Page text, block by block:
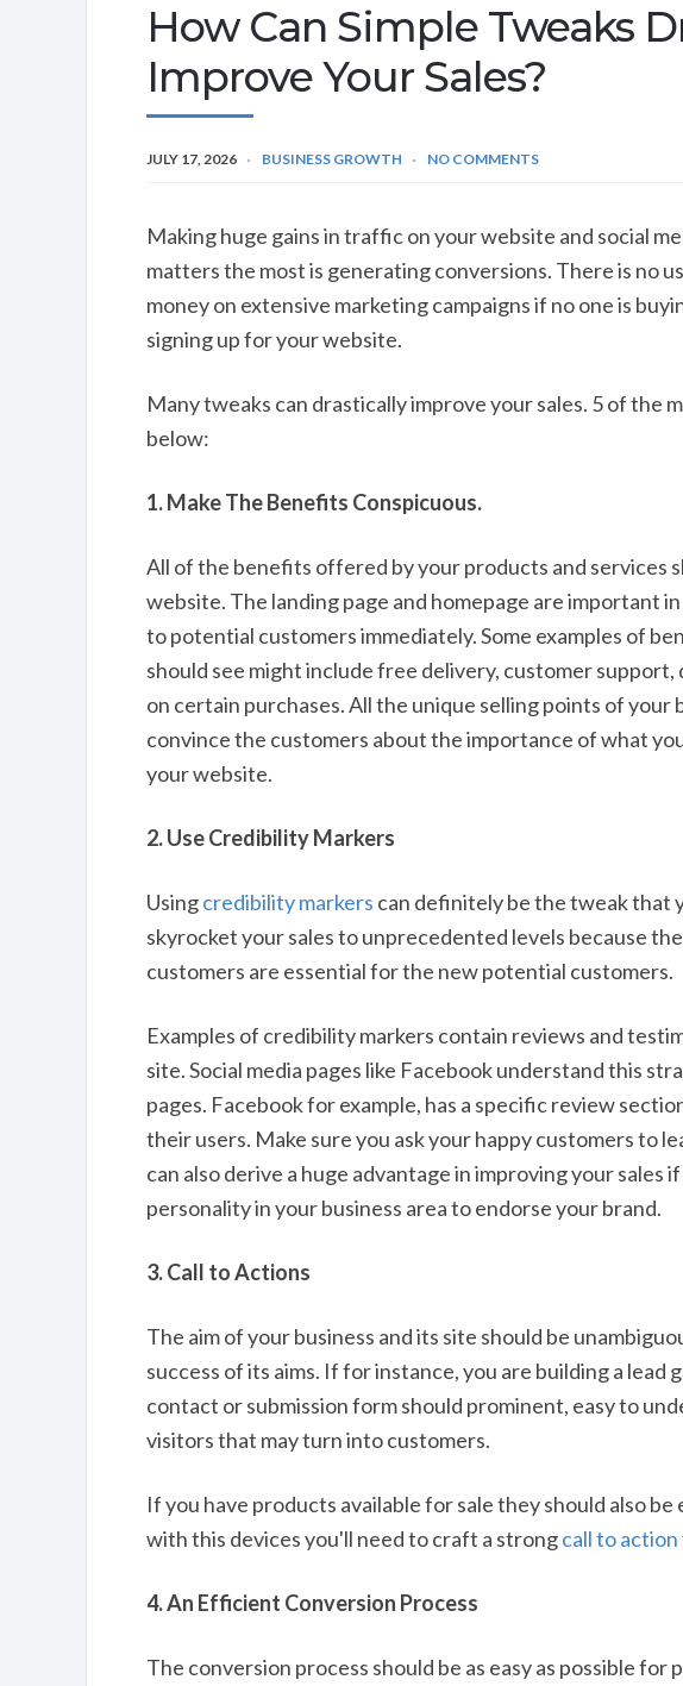
How Can Simple Tweaks
Improve Your Sales?
JULY 17, 2026 BUSINESS GROWTH NO COMMENTS
Making huge gains in traffic on your website and social
matters the most is generating conversions. There is no
money on extensive marketing campaigns if no one is
signing up for your website.
Many tweaks can drastically improve your sales. 5 of the
below:
1. Make The Benefits Conspicuous.
All of the benefits offered by your products and services
website. The landing page and homepage are important
to potential customers immediately. Some examples of
should see might include free delivery, customer
on certain purchases. All the unique selling points of your
convince the customers about the importance of what
your website.
2. Use Credibility Markers
Usingcredibility markers can definitely be the tweak that
skyrocket your sales to unprecedented levels because
customers are essential for the new potential customers.
Examples of credibility markers contain reviews and
site. Social media pages like Facebook understand this
pages. Facebook for example, has a specific review
their users. Make sure you ask your happy customers to
can also derive a huge advantage in improving your sales
personality in your business area to endorse your brand.
3. Call to Actions
The aim of your business and its site should be
success of its aims. If for instance, you are building a lead
contact or submission form should prominent, easy to
visitors that may turn into customers.
If you have products available for sale they should also be
with this devices you'll need to craft a strongcall to action
4. An Efficient Conversion Process
The conversion process should be as easy as possible for